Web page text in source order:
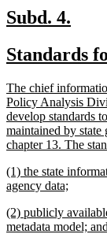
new
begin
Subd. 4.
end
new
begin
Standards
new
text
begin
The chief
Policy Analysis
develop standards
maintained by state
chapter 13. The
new
text
(1) the state
agency data;
end
new
text
(2) publicly
metadata model; and